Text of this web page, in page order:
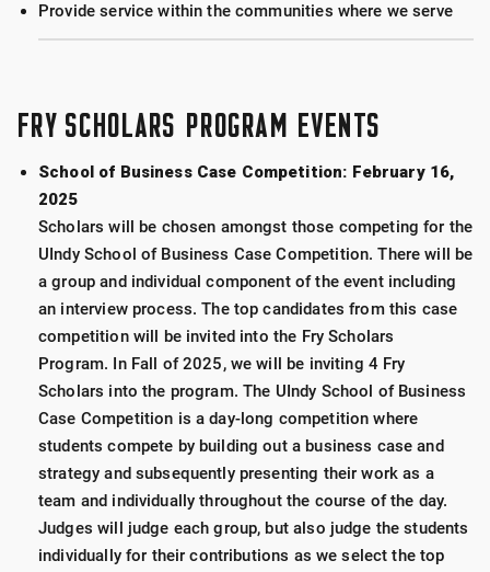
Provide service within the communities where we serve
FRY SCHOLARS PROGRAM EVENTS
School of Business Case Competition: February 16,
2025
Scholars will be chosen amongst those competing for the
UIndy School of Business Case Competition. There will be
a group and individual component of the event including
an interview process. The top candidates from this case
competition will be invited into the Fry Scholars
Program. In Fall of 2025, we will be inviting 4 Fry
Scholars into the program. The UIndy School of Business
Case Competition is a day-long competition where
students compete by building out a business case and
strategy and subsequently presenting their work as a
team and individually throughout the course of the day.
Judges will judge each group, but also judge the students
individually for their contributions as we select the top